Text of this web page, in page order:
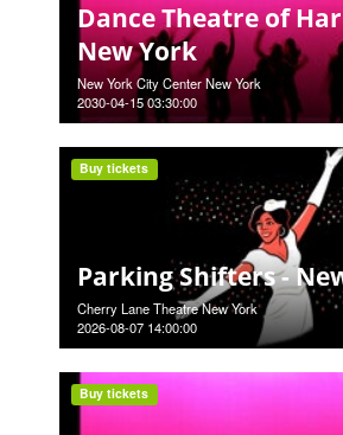
Dance Theatre of
New York
New York City Center New York
2030-04-15 03:30:00
Parking Shifters -
Cherry Lane Theatre New York
2026-08-07 14:00:00
Buy tickets
Buy tickets